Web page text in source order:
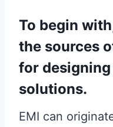
To begin
the sources
for
solutions.
EMI can